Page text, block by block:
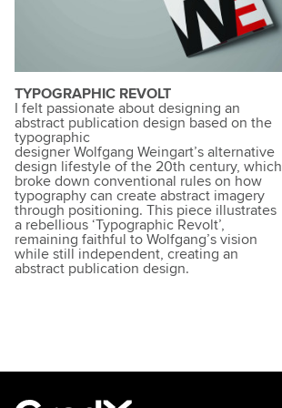
TYPOGRAPHIC REVOLT
I felt passionate about designing an
abstract publication design based on the
typographic
designer Wolfgang Weingart’s alternative
design lifestyle of the 20th century, which
broke down conventional rules on how
typography can create abstract imagery
through positioning. This piece illustrates
a rebellious ‘Typographic Revolt’,
remaining faithful to Wolfgang’s vision
while still independent, creating an
abstract publication design.